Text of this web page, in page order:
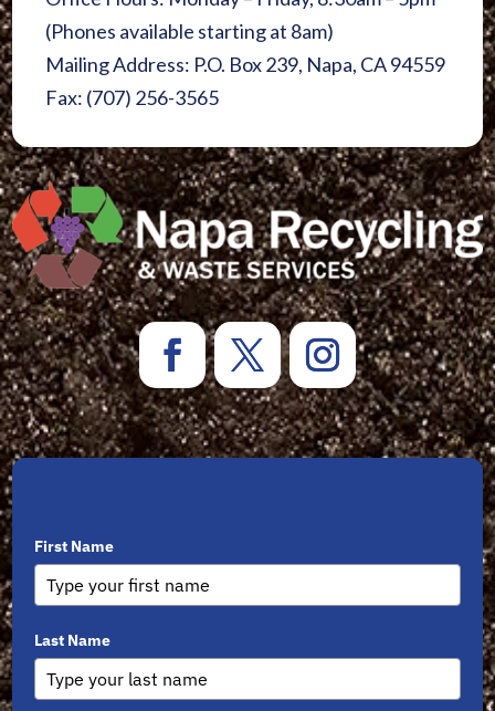
(Phones available starting at 8am)
Mailing Address: P.O. Box 239, Napa, CA 94559
Fax: (707) 256-3565
First Name
Last Name